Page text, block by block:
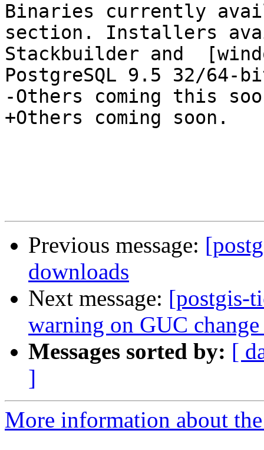
Binaries currently
section. Installers
Stackbuilder and
PostgreSQL 9.5 32/
-Others coming this
+Others coming soon.
Previous message:
downloads
Next message: [postgis-
warning on GUC
Messages sorted by: [
]
More information about